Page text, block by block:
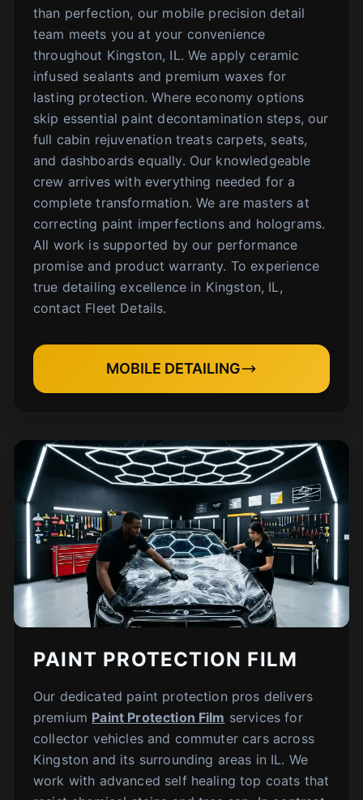
than perfection, our mobile precision detail
team meets you at your convenience
throughout Kingston, IL. We apply ceramic
infused sealants and premium waxes for
lasting protection. Where economy options
skip essential paint decontamination steps, our
full cabin rejuvenation treats carpets, seats,
and dashboards equally. Our knowledgeable
crew arrives with everything needed for a
complete transformation. We are masters at
correcting paint imperfections and holograms.
All work is supported by our performance
promise and product warranty. To experience
true detailing excellence in Kingston, IL,
contact Fleet Details.
MOBILE DETAILING
PAINT PROTECTION FILM
Our dedicated paint protection pros delivers
premium Paint Protection Film services for
collector vehicles and commuter cars across
Kingston and its surrounding areas in IL. We
work with advanced self healing top coats that